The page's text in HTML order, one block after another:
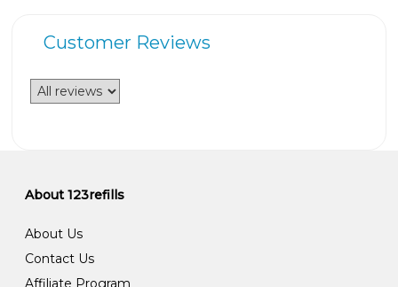
Customer Reviews
About 123refills
About Us
Contact Us
Affiliate Program